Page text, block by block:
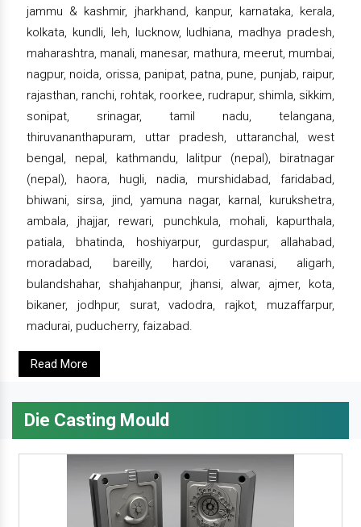
jammu & kashmir, jharkhand, kanpur, karnataka, kerala,
kolkata, kundli, leh, lucknow, ludhiana, madhya pradesh,
maharashtra, manali, manesar, mathura, meerut, mumbai,
nagpur, noida, orissa, panipat, patna, pune, punjab, raipur,
rajasthan, ranchi, rohtak, roorkee, rudrapur, shimla, sikkim,
sonipat, srinagar, tamil nadu, telangana,
thiruvananthapuram, uttar pradesh, uttaranchal, west
bengal, nepal, kathmandu, lalitpur (nepal), biratnagar
(nepal), haora, hugli, nadia, murshidabad, faridabad,
bhiwani, sirsa, jind, yamuna nagar, karnal, kurukshetra,
ambala, jhajjar, rewari, punchkula, mohali, kapurthala,
patiala, bhatinda, hoshiyarpur, gurdaspur, allahabad,
moradabad, bareilly, hardoi, varanasi, aligarh,
bulandshahar, shahjahanpur, jhansi, alwar, ajmer, kota,
bikaner, jodhpur, surat, vadodra, rajkot, muzaffarpur,
madurai, puducherry, faizabad.
Read More
Die Casting Mould